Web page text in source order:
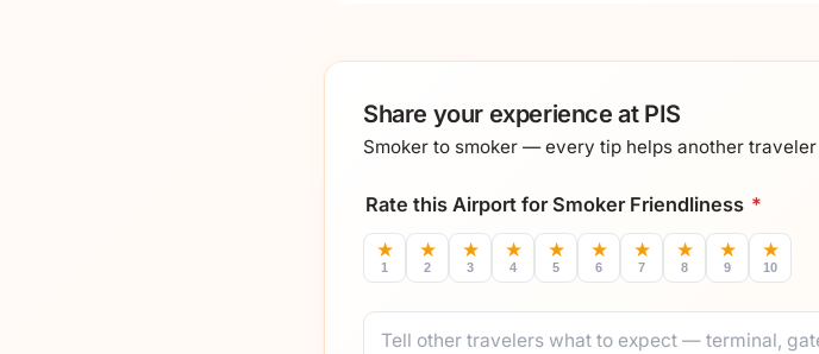
Share your experience at PIS
Smoker to smoker — every tip helps another
Rate this Airport for Smoker Friendliness *
★
1
★
2
★
3
★
4
★
5
★
6
★
7
★
8
★
9
★
10
Comment